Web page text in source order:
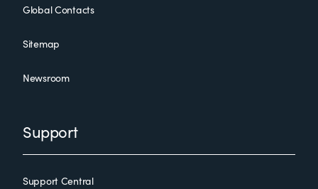
Global Contacts
Sitemap
Newsroom
Support
Support Central